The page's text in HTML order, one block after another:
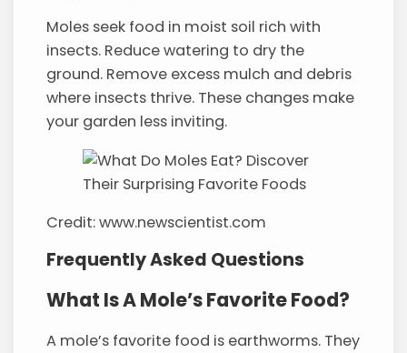
Moles seek food in moist soil rich with
insects. Reduce watering to dry the
ground. Remove excess mulch and debris
where insects thrive. These changes make
your garden less inviting.
Credit: www.newscientist.com
Frequently Asked Questions
What Is A Mole’s Favorite Food?
A mole’s favorite food is earthworms. They